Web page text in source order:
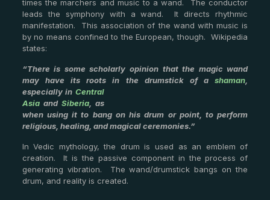
times the marchers and music to a wand. The conductor
leads the symphony with a wand. It directs rhythmic
manifestation. This association of the wand with music is
by no means confined to the European, though. Wikipedia
states:
“There is some scholarly opinion that the magic wand
may have its roots in the drumstick of ashaman
especially inCentral
AsiaandSiberia , as
when using it to bang on his drum or point, to perform
religious, healing, and magical ceremonies.”
In Vedic mythology, the drum is used as an emblem of
creation. It is the passive component in the process of
generating vibration. The wand/drumstick bangs on the
drum, and reality is created.